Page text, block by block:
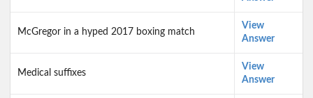
McGregor in a hyped 2017 boxing match
View
Answer
Medical suffixes
View
Answer